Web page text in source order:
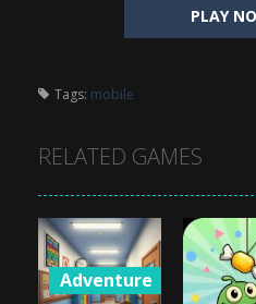
PLAY
Tags: mobile
RELATED GAMES
Adventure